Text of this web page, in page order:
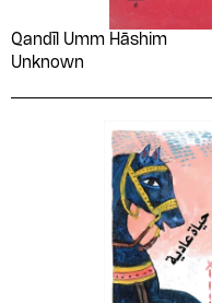
Qandīl Umm Hāshim
Unknown